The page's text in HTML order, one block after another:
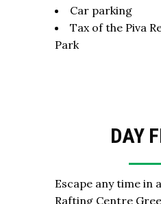
Car parking
Tax of the Piva
Park
DAY
Escape any time in
Rafting Centre